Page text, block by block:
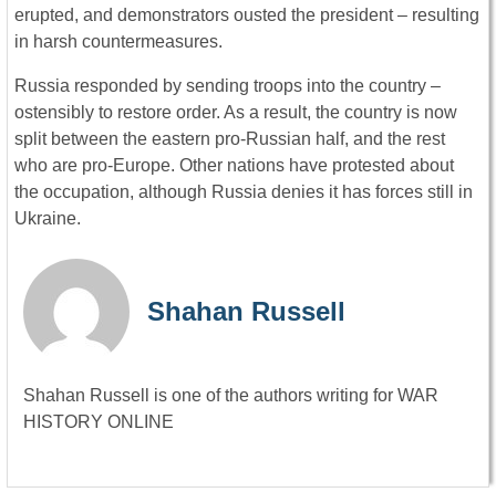
erupted, and demonstrators ousted the president – resulting
in harsh countermeasures.
Russia responded by sending troops into the country –
ostensibly to restore order. As a result, the country is now
split between the eastern pro-Russian half, and the rest
who are pro-Europe. Other nations have protested about
the occupation, although Russia denies it has forces still in
Ukraine.
Shahan Russell
Shahan Russell is one of the authors writing for WAR
HISTORY ONLINE